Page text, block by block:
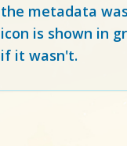
the metadata
icon is shown in
if it wasn't.